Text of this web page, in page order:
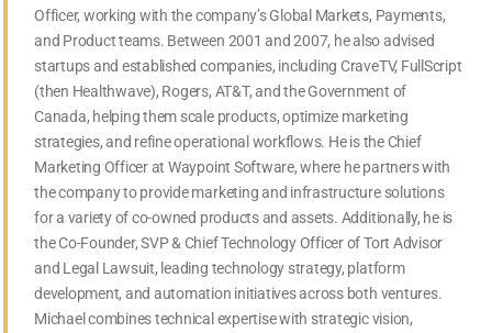
Officer, working with the company’s Global Markets, Payments,
and Product teams. Between 2001 and 2007, he also advised
startups and established companies, including CraveTV, FullScript
(then Healthwave), Rogers, AT&T, and the Government of
Canada, helping them scale products, optimize marketing
strategies, and refine operational workflows. He is the Chief
Marketing Officer at Waypoint Software, where he partners with
the company to provide marketing and infrastructure solutions
for a variety of co-owned products and assets. Additionally, he is
the Co-Founder, SVP & Chief Technology Officer of Tort Advisor
and Legal Lawsuit, leading technology strategy, platform
development, and automation initiatives across both ventures.
Michael combines technical expertise with strategic vision,